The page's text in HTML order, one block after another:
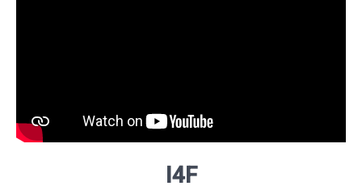
I4F